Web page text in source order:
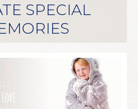
SPECIAL